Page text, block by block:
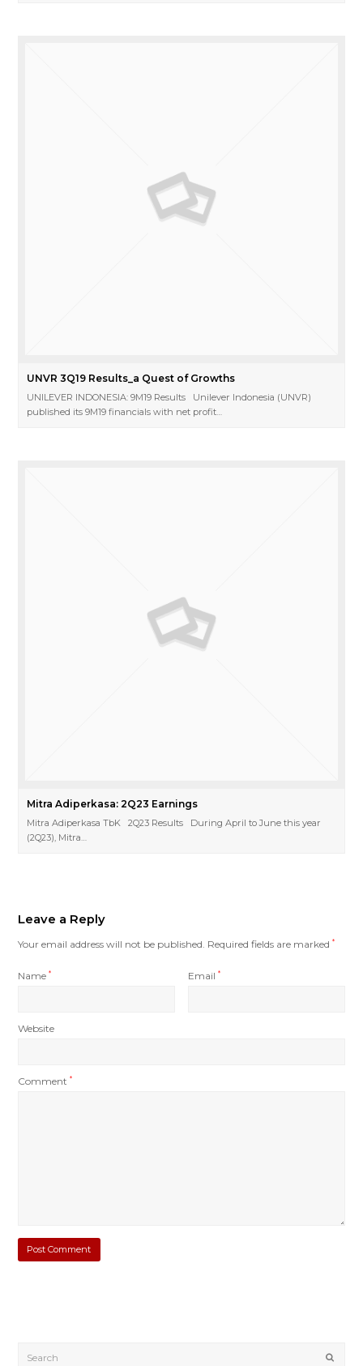
UNVR 3Q19 Results_a Quest of Growths
UNILEVER INDONESIA: 9M19 Results Unilever Indonesia (UNVR)
published its 9M19 financials with net profit…
Mitra Adiperkasa: 2Q23 Earnings
Mitra Adiperkasa TbK 2Q23 Results During April to June this year
(2Q23), Mitra…
Leave a Reply
Your email address will not be published. Required fields are marked*
Name* Email*
Website
Comment*